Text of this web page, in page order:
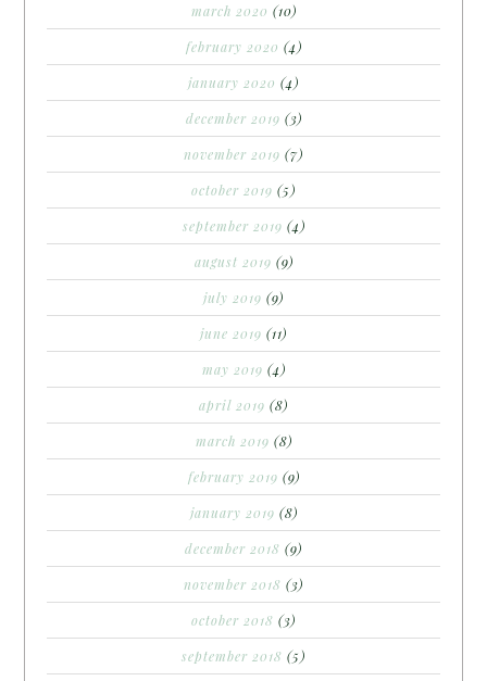
march 2020 (10)
february 2020 (4)
january 2020 (4)
december 2019 (3)
november 2019 (7)
october 2019 (5)
september 2019 (4)
august 2019 (9)
july 2019 (9)
june 2019 (11)
may 2019 (4)
april 2019 (8)
march 2019 (8)
february 2019 (9)
january 2019 (8)
december 2018 (9)
november 2018 (3)
october 2018 (3)
september 2018 (5)